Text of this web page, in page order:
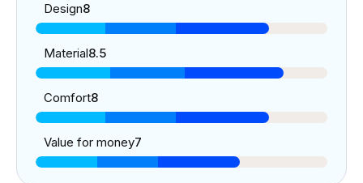
Design8
Material8.5
Comfort8
Value for money7